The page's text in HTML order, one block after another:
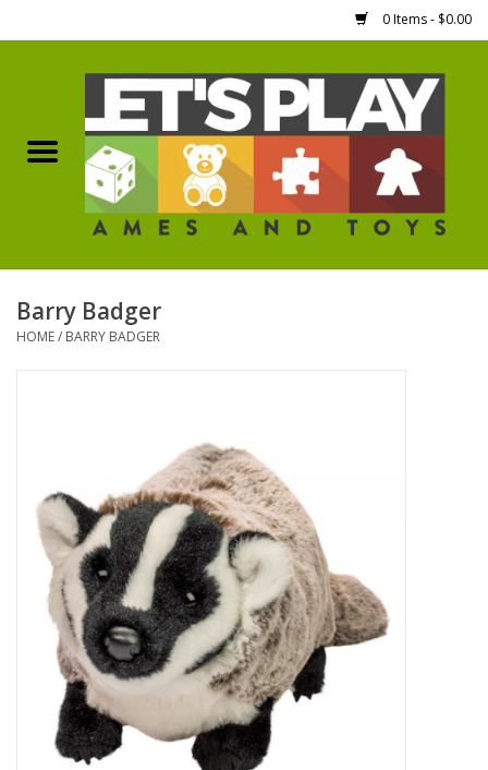
0 Items - $0.00
Games Workshop
Boardgames
RPG
Magic the Gathering
Pokemon
Army Painter
Barry Badger
HOME/ BARRY BADGER